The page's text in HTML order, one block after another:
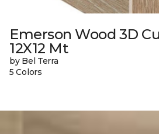
Emerson Wood 3D
12X12 Mt
by Bel Terra
5 Colors